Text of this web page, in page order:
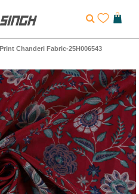
Chanderi Fabric-25H006543